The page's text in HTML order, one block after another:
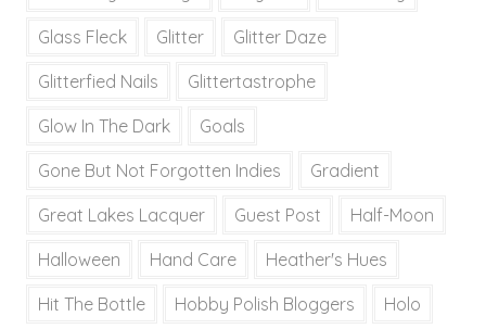
Glass Fleck Glitter Glitter Daze
Glitterfied Nails Glittertastrophe
Glow In The Dark Goals
Gone But Not Forgotten Indies Gradient
Great Lakes Lacquer Guest Post Half-Moon
Halloween Hand Care Heather's Hues
Hit The Bottle Hobby Polish Bloggers Holo